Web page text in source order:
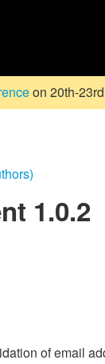
on 20th-
1.0.2
of email